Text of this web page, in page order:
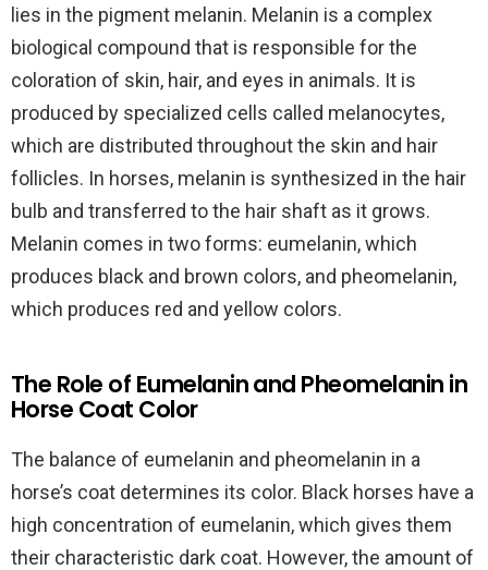
lies in the pigment melanin. Melanin is a complex
biological compound that is responsible for the
coloration of skin, hair, and eyes in animals. It is
produced by specialized cells called melanocytes,
which are distributed throughout the skin and hair
follicles. In horses, melanin is synthesized in the hair
bulb and transferred to the hair shaft as it grows.
Melanin comes in two forms: eumelanin, which
produces black and brown colors, and pheomelanin,
which produces red and yellow colors.
The Role of Eumelanin and Pheomelanin in
Horse Coat Color
The balance of eumelanin and pheomelanin in a
horse’s coat determines its color. Black horses have a
high concentration of eumelanin, which gives them
their characteristic dark coat. However, the amount of